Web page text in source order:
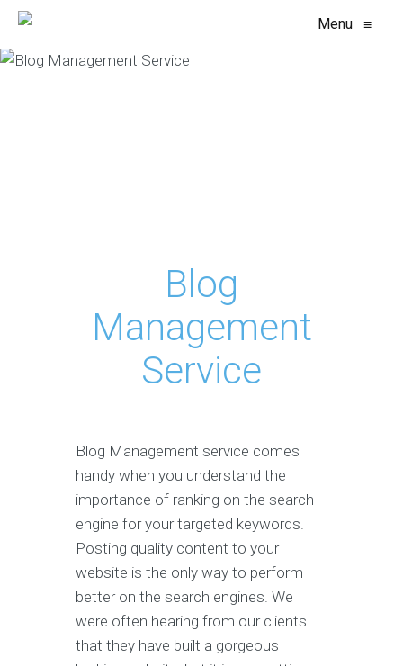
Menu ≡
Blog
Management
Service
Blog Management service comes
handy when you understand the
importance of ranking on the search
engine for your targeted keywords.
Posting quality content to your
website is the only way to perform
better on the search engines. We
were often hearing from our clients
that they have built a gorgeous